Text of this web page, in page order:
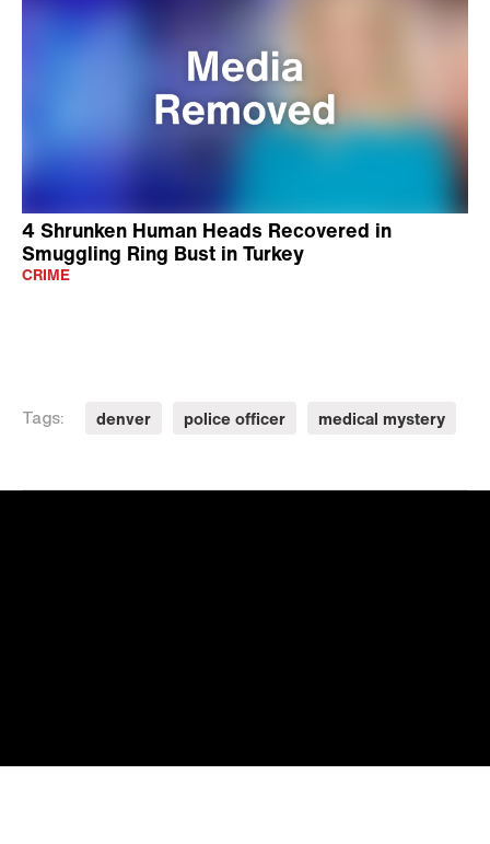
4 Shrunken Human Heads Recovered in
Smuggling Ring Bust in Turkey
CRIME
Tags: denver police officer medical mystery